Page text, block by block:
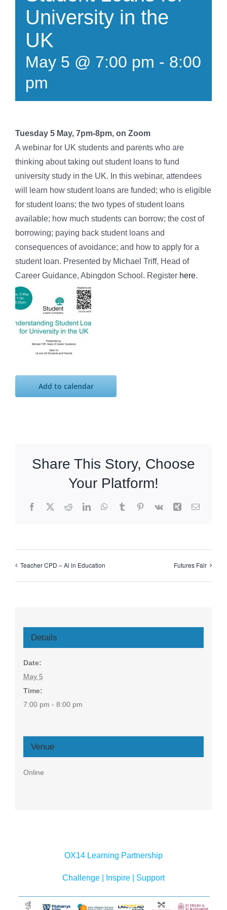
University in the
UK
May 5 @ 7:00 pm - 8:00
pm
Tuesday 5 May, 7pm-8pm, on Zoom
A webinar for UK students and parents who are
thinking about taking out student loans to fund
university study in the UK. In this webinar, attendees
will learn how student loans are funded; who is eligible
for student loans; the two types of student loans
available; how much students can borrow; the cost of
borrowing; paying back student loans and
consequences of avoidance; and how to apply for a
student loan. Presented by Michael Triff, Head of
Career Guidance, Abingdon School. Register here.
Add to calendar
Share This Story, Choose
Your Platform!
Facebook
X RedditLinkedInWhatsApp
TumblrPinterest
Vk Xing Email
Teacher CPD – Ai in Education Futures Fair
Details
Date:
May 5
Time:
7:00 pm - 8:00 pm
Venue
Online
OX14 Learning Partnership
Challenge | Inspire | Support